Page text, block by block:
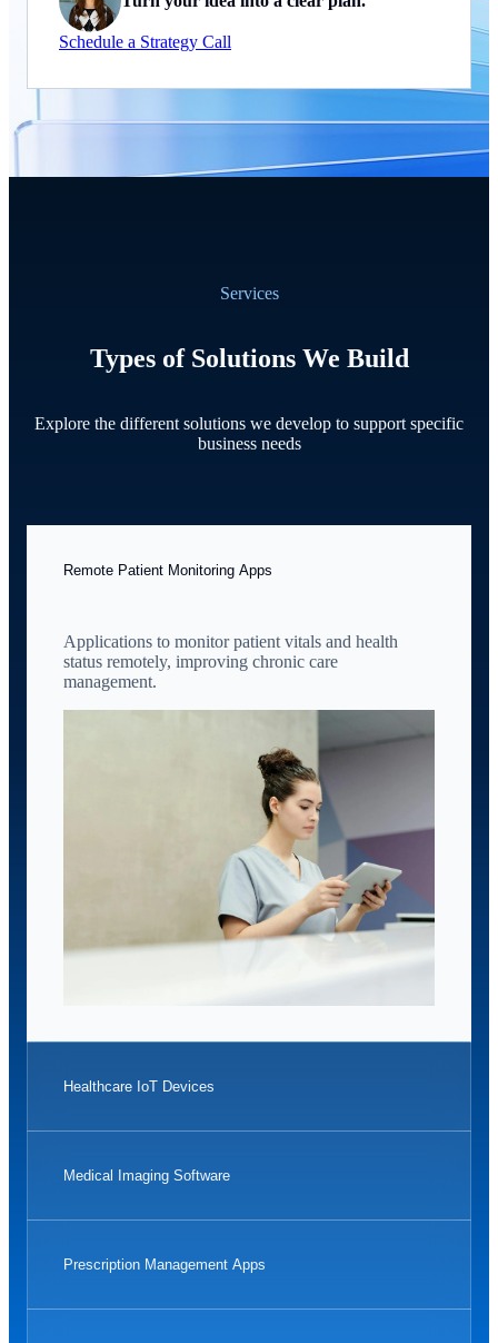
Schedule a Strategy Call
Services
Types of Solutions We Build
Explore the different solutions we develop to support specific
business needs
Remote Patient Monitoring Apps
Applications to monitor patient vitals and health
status remotely, improving chronic care
management.
Healthcare IoT Devices
Medical Imaging Software
Prescription Management Apps